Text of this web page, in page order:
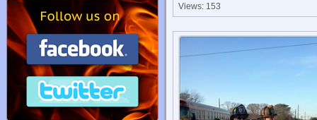
Views: 153